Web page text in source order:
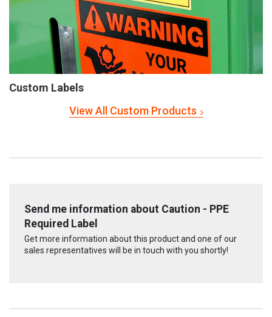
Custom Labels
View All Custom Products
Send me information about Caution - PPE
Required Label
Get more information about this product and one of our
sales representatives will be in touch with you shortly!